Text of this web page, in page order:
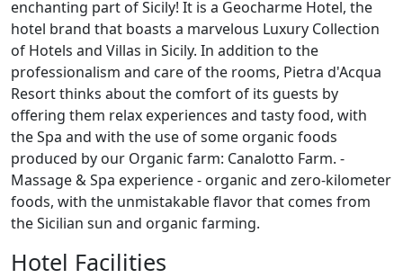
enchanting part of Sicily! It is a Geocharme Hotel, the
hotel brand that boasts a marvelous Luxury Collection
of Hotels and Villas in Sicily. In addition to the
professionalism and care of the rooms, Pietra d'Acqua
Resort thinks about the comfort of its guests by
offering them relax experiences and tasty food, with
the Spa and with the use of some organic foods
produced by our Organic farm: Canalotto Farm. -
Massage & Spa experience - organic and zero-kilometer
foods, with the unmistakable flavor that comes from
the Sicilian sun and organic farming.
Hotel Facilities